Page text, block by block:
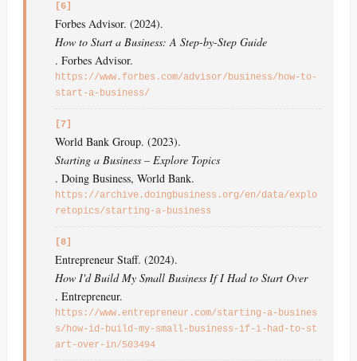
[6]
Forbes Advisor. (2024).
How to Start a Business: A Step-by-Step Guide
. Forbes Advisor.
https://www.forbes.com/advisor/business/how-to-
start-a-business/
[7]
World Bank Group. (2023).
Starting a Business – Explore Topics
. Doing Business, World Bank.
https://archive.doingbusiness.org/en/data/explo
retopics/starting-a-business
[8]
Entrepreneur Staff. (2024).
How I'd Build My Small Business If I Had to Start Over
. Entrepreneur.
https://www.entrepreneur.com/starting-a-busines
s/how-id-build-my-small-business-if-i-had-to-st
art-over-in/503494